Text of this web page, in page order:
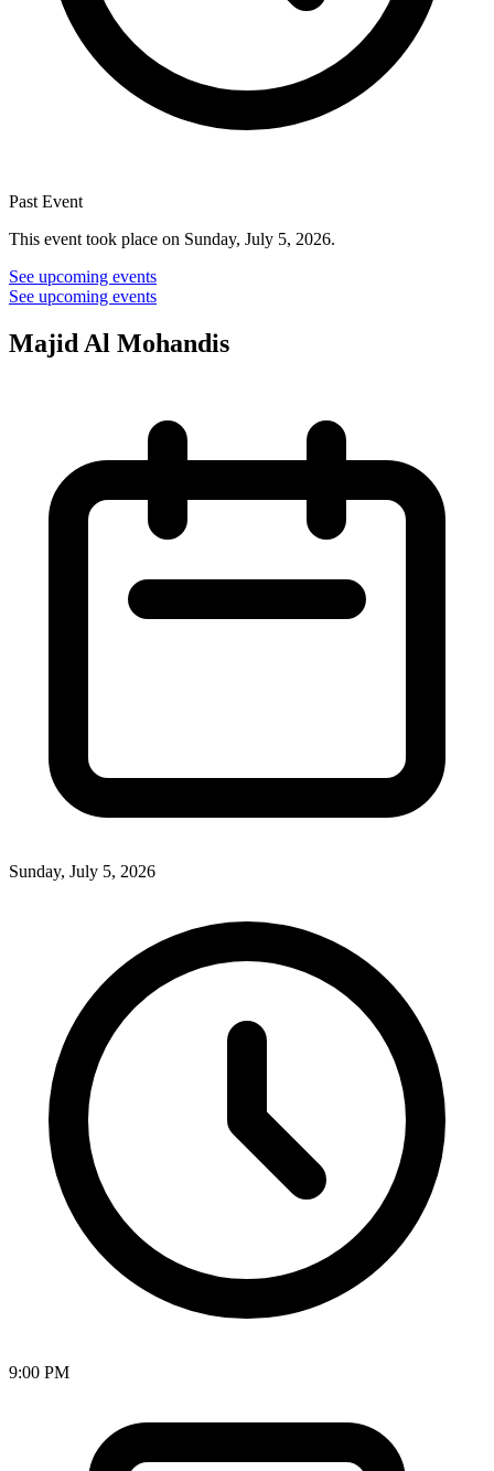
Past Event
This event took place on Sunday, July 5, 2026.
See upcoming events
See upcoming events
Majid Al Mohandis
Sunday, July 5, 2026
9:00 PM